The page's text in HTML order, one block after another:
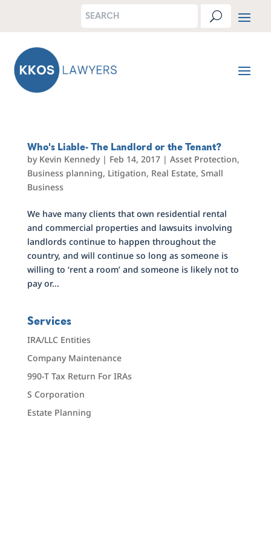
Who's Liable- The Landlord or the Tenant?
by Kevin Kennedy| Feb 14, 2017| Asset Protection,
Business planning, Litigation, Real Estate, Small
Business
We have many clients that own residential rental
and commercial properties and lawsuits involving
landlords continue to happen throughout the
country, and will continue so long as someone is
willing to ‘rent a room’ and someone is likely not to
pay or...
Services
IRA/LLC Entities
Company Maintenance
990-T Tax Return For IRAs
S Corporation
Estate Planning